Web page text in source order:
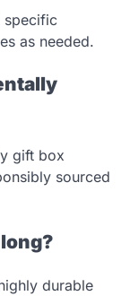
specific
as needed.
gift box
sourced
durable